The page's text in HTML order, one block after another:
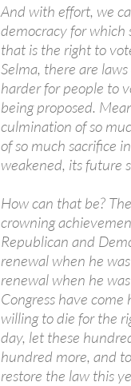
And with effort, we
democracy for which
that is the right to
Selma, there are
harder for people to
being proposed.
culmination of so
of so much sacrifice
weakened, its future
How can that be?
crowning
Republican and
renewal when he
renewal when he
Congress have
willing to die for the
day, let these
hundred more, and
restore the law this